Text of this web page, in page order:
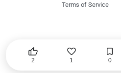

2

1

0
Terms of Service